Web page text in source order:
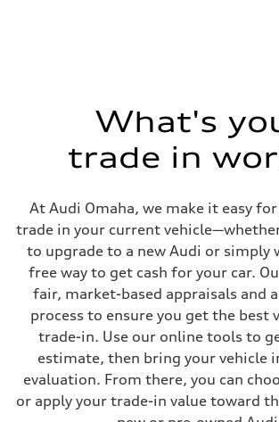
What's
trade in
At Audi Omaha, we make it easy
trade in your current
to upgrade to a new Audi or simply
free way to get cash for your car.
fair, market-based appraisals and
process to ensure you get the best
trade-in. Use our online tools to
estimate, then bring your vehicle
evaluation. From there, you can
or apply your trade-in value toward